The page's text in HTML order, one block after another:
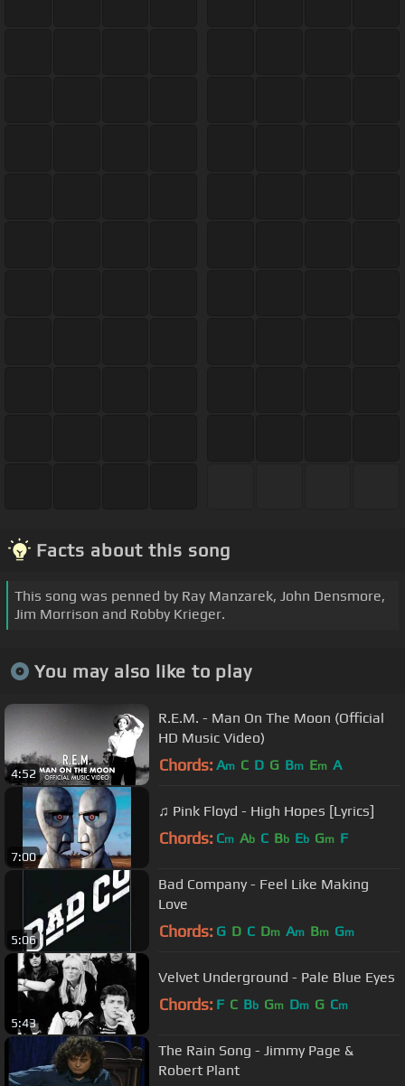
Facts about this song
This song was penned by Ray Manzarek, John Densmore,
Jim Morrison and Robby Krieger.
You may also like to play
4:52
R.E.M. - Man On The Moon (Official
HD Music Video)
Chords: Am C D G Bm Em A
7:00
♫ Pink Floyd - High Hopes [Lyrics]
Chords: Cm Ab C Bb Eb Gm F
5:06
Bad Company - Feel Like Making
Love
Chords: G D C Dm Am Bm Gm
5:43
Velvet Underground - Pale Blue Eyes
Chords: F C Bb Gm Dm G Cm
The Rain Song - Jimmy Page &
Robert Plant